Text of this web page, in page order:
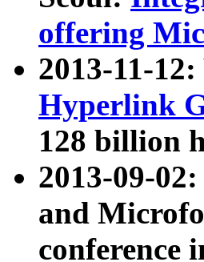
offering
2013-11-
Hyperlink
128 billion
2013-09-
and
conference